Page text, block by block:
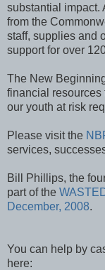
substantial impact.
from the
staff, supplies and
support for over
The New
financial resources
our youth at risk
Please visit the
services,
Bill Phillips, the
part of the
December, 2008.
You can help by
here: